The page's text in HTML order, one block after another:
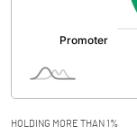
HOLDING MORE THAN 1%